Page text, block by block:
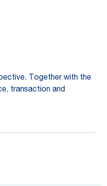
Together with the
transaction and